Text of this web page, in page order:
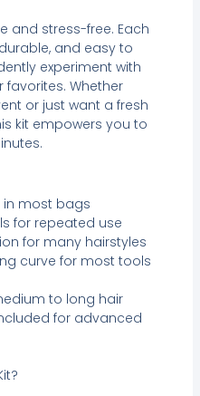
and stress-free. Each
and easy to
experiment with
favorites. Whether
or just want a fresh
kit empowers you to
in most bags
for repeated use
for many hairstyles
curve for most tools
to long hair
for advanced